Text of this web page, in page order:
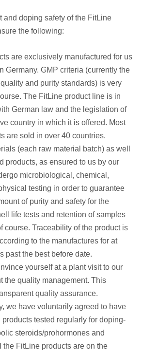
and doping safety of the FitLine
the following:
are exclusively manufactured for us
Germany. GMP criteria (currently the
and purity standards) is very
The FitLine product line is in
German law and the legislation of
country in which it is offered. Most
are sold in over 40 countries.
(each raw material batch) as well
products, as ensured to us by our
microbiological, chemical,
testing in order to guarantee
of purity and safety for the
life tests and retention of samples
course. Traceability of the product is
to the manufactures for at
past the best before date.
yourself at a plant visit to our
the quality management. This
quality assurance.
we have voluntarily agreed to have
tested regularly for doping-
steroids/prohormones and
the FitLine products are on the